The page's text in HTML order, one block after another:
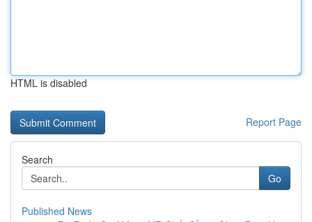
HTML is disabled
Report Page
Search
Go
Published News